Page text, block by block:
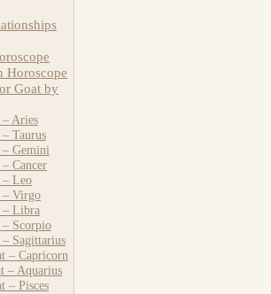
Horoscope
Goat by
– Aries
Taurus
– Gemini
Cancer
– Leo
– Virgo
– Libra
– Scorpio
– Sagittarius
– Capricorn
– Aquarius
– Pisces